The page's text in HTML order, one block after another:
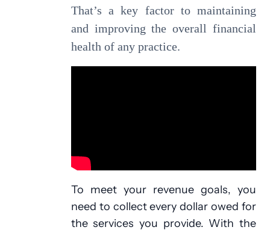
That’s a key factor to maintaining
and improving the overall financial
health of any practice.
To meet your revenue goals, you
need to collect every dollar owed for
the services you provide. With the